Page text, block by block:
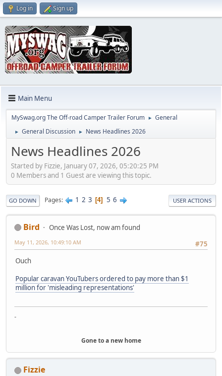
Log in Sign up
Main Menu
MySwag.org The Off-road Camper Trailer Forum ► General
► General Discussion ► News Headlines 2026
News Headlines 2026
Started by Fizzie, January 07, 2026, 05:20:25 PM
0 Members and 1 Guest are viewing this topic.
GO DOWN Pages 1 2 3 4 5 6 USER ACTIONS
Bird
Once Was Lost, now am found
#75
May 11, 2026, 10:49:10 AM
Ouch
Popular caravan YouTubers ordered to pay more than $1
million for 'misleading representations'
-
Gone to a new home
Fizzie